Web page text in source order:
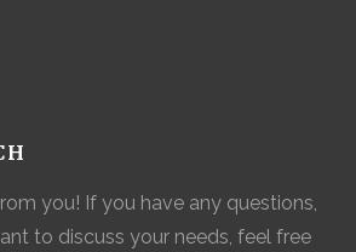
you! If you have any questions,
to discuss your needs, feel free